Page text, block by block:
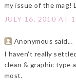
my issue of the mag!
JULY 16, 2010 AT
Anonymous said...
I haven't really
clean & graphic type
most.